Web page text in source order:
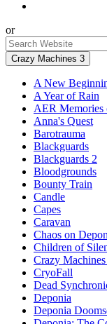
or
Crazy Machines 3
A New
A Year of Rain
AER Memories
Anna's Quest
Barotrauma
Blackguards
Blackguards 2
Bloodgrounds
Bounty Train
Candle
Capes
Caravan
Chaos on
Children of
Crazy
CryoFall
Dead
Deponia
Deponia